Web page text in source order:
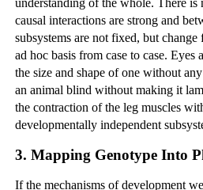
causal interactions are strong and
subsystems are not fixed, but
ad hoc basis from case to case.
the size and shape of one without
an animal blind without making it
the contraction of the leg muscles
developmentally independent
3. Mapping Genotype Into
If the mechanisms of development